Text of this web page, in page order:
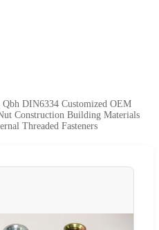
Qbh DIN6334 Customized OEM
Construction Building Materials
Threaded Fasteners